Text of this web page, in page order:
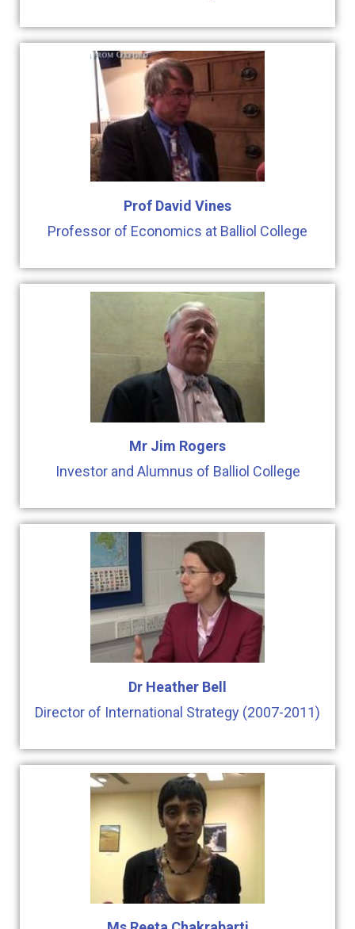
Prof David Vines
Professor of Economics at Balliol College
Mr Jim Rogers
Investor and Alumnus of Balliol College
Dr Heather Bell
Director of International Strategy (2007-2011)